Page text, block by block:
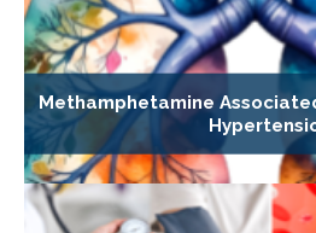
Methamphetamine